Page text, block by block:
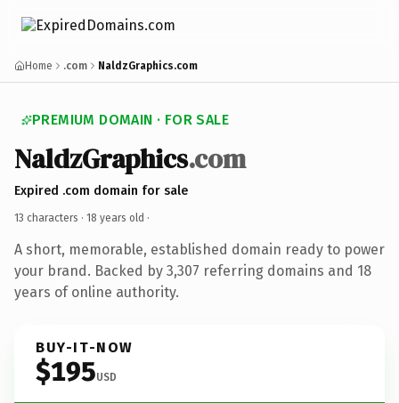
Home .com NaldzGraphics.com
PREMIUM DOMAIN · FOR SALE
NaldzGraphics.com
Expired .com domain for sale
13 characters · 18 years old ·
A short, memorable, established domain ready to power
your brand. Backed by 3,307 referring domains and 18
years of online authority.
BUY-IT-NOW
$195USD